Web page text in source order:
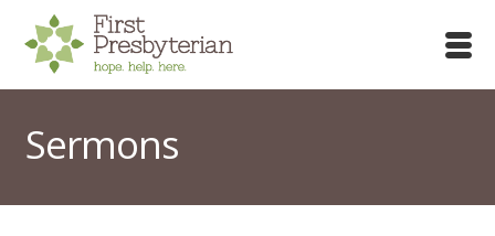
Sermons